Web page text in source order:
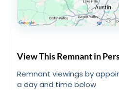
View This Remnant in
Remnant viewings by
a day and time below